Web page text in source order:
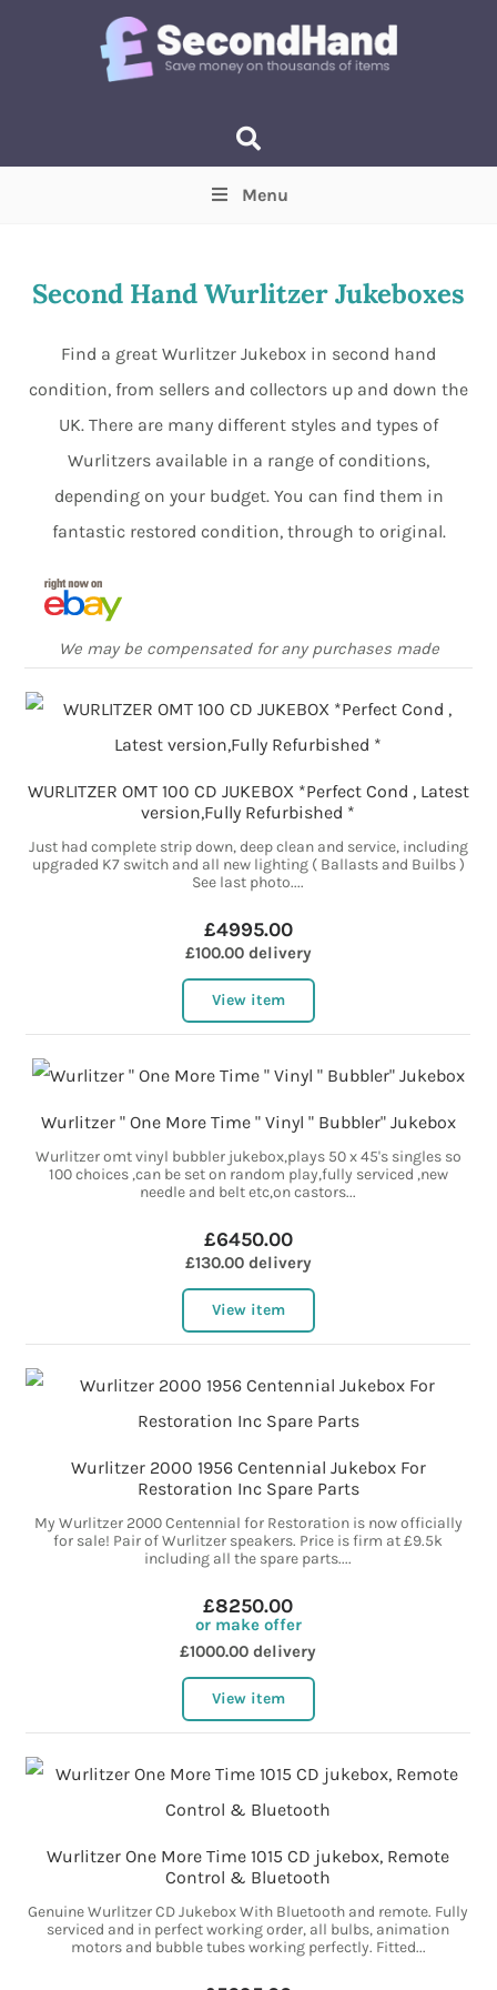
Min Max
Menu
Second Hand Wurlitzer Jukeboxes
Find a great Wurlitzer Jukebox in second hand
condition, from sellers and collectors up and down the
UK. There are many different styles and types of
Wurlitzers available in a range of conditions,
depending on your budget. You can find them in
fantastic restored condition, through to original.
We may be compensated for any purchases made
WURLITZER OMT 100 CD JUKEBOX *Perfect Cond , Latest
version,Fully Refurbished *
Just had complete strip down, deep clean and service, including
upgraded K7 switch and all new lighting ( Ballasts and Builbs )
See last photo....
£4995.00
£100.00 delivery
View item
Wurlitzer " One More Time " Vinyl " Bubbler" Jukebox
Wurlitzer omt vinyl bubbler jukebox,plays 50 x 45's singles so
100 choices ,can be set on random play,fully serviced ,new
needle and belt etc,on castors...
£6450.00
£130.00 delivery
View item
Wurlitzer 2000 1956 Centennial Jukebox For
Restoration Inc Spare Parts
My Wurlitzer 2000 Centennial for Restoration is now officially
for sale! Pair of Wurlitzer speakers. Price is firm at £9.5k
including all the spare parts....
£8250.00
or make offer
£1000.00 delivery
View item
Wurlitzer One More Time 1015 CD jukebox, Remote
Control & Bluetooth
Genuine Wurlitzer CD Jukebox With Bluetooth and remote. Fully
serviced and in perfect working order, all bulbs, animation
motors and bubble tubes working perfectly. Fitted...